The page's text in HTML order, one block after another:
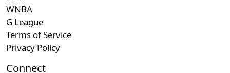
WNBA
G League
Terms of Service
Privacy Policy
Connect